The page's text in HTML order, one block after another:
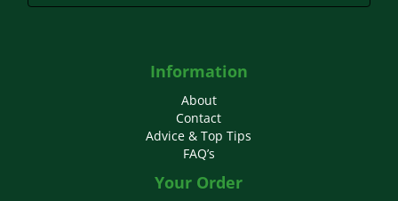
Information
About
Contact
Advice & Top Tips
FAQ’s
Your Order